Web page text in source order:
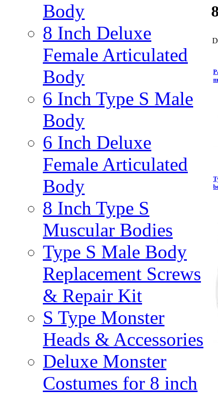
Body
8 Inch Deluxe
Female Articulated
Body
6 Inch Type S Male
Body
6 Inch Deluxe
Female Articulated
Body
8 Inch Type S
Muscular Bodies
Type S Male Body
Replacement Screws
& Repair Kit
S Type Monster
Heads & Accessories
Deluxe Monster
Costumes for 8 inch